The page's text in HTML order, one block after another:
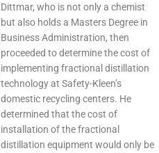
Dittmar, who is not only a chemist
but also holds a Masters Degree in
Business Administration, then
proceeded to determine the cost of
implementing fractional distillation
technology at Safety-Kleen’s
domestic recycling centers. He
determined that the cost of
installation of the fractional
distillation equipment would only be